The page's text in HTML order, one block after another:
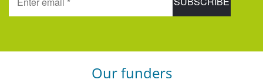
Our funders